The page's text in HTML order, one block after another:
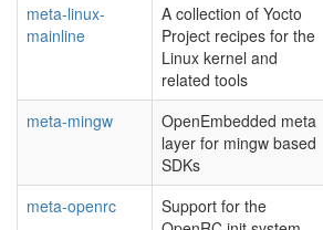
meta-linux-
mainline
A collection of Yocto
Project recipes for the
Linux kernel and
related tools
meta-mingw
OpenEmbedded meta
layer for mingw based
SDKs
meta-openrc
Support for the